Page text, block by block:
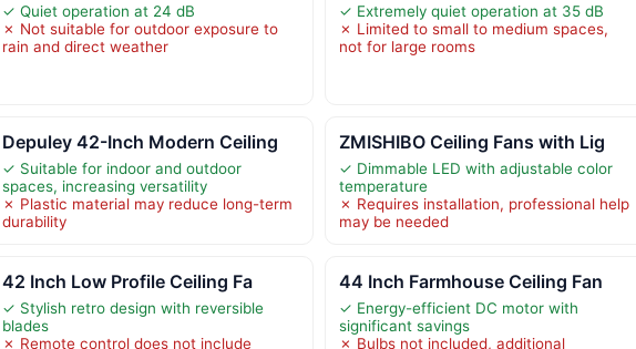
✓ Quiet operation at 24 dB
✗ Not suitable for outdoor exposure to
rain and direct weather
✓ Extremely quiet operation at 35 dB
✗ Limited to small to medium spaces,
not for large rooms
Depuley 42-Inch Modern Ceiling
✓ Suitable for indoor and outdoor
spaces, increasing versatility
✗ Plastic material may reduce long-term
durability
ZMISHIBO Ceiling Fans with Lig
✓ Dimmable LED with adjustable color
temperature
✗ Requires installation, professional help
may be needed
42 Inch Low Profile Ceiling Fa
✓ Stylish retro design with reversible
blades
✗ Remote control does not include
44 Inch Farmhouse Ceiling Fan
✓ Energy-efficient DC motor with
significant savings
✗ Bulbs not included, additional